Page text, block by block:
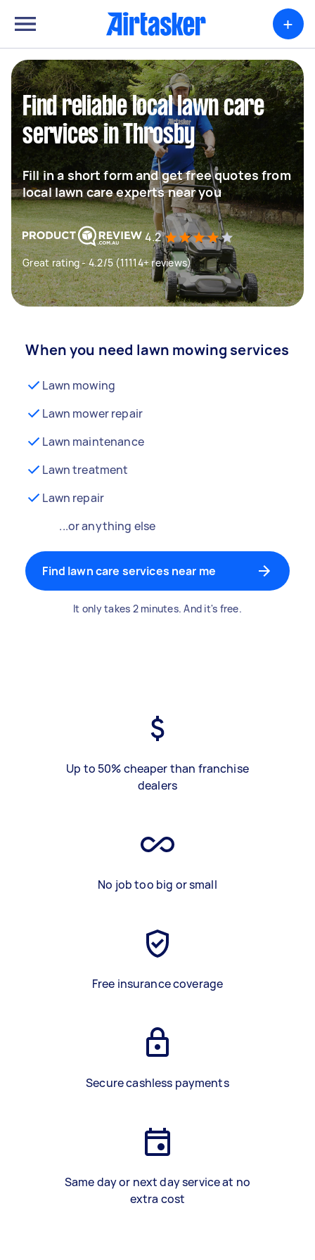
+
Find reliable local lawn care
services in Throsby
Fill in a short form and get free quotes from
local lawn care experts near you
4.2
Great rating - 4.2/5 (11114+ reviews)
When you need lawn mowing services
Lawn mowing
Lawn mower repair
Lawn maintenance
Lawn treatment
Lawn repair
...or anything else
Find lawn care services near me
It only takes 2 minutes. And it's free.
Up to 50% cheaper than franchise
dealers
No job too big or small
Free insurance coverage
Secure cashless payments
Same day or next day service at no
extra cost